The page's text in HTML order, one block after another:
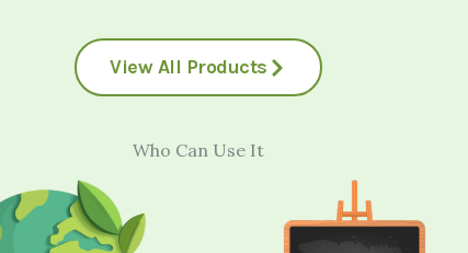
View All Products
Who Can Use It